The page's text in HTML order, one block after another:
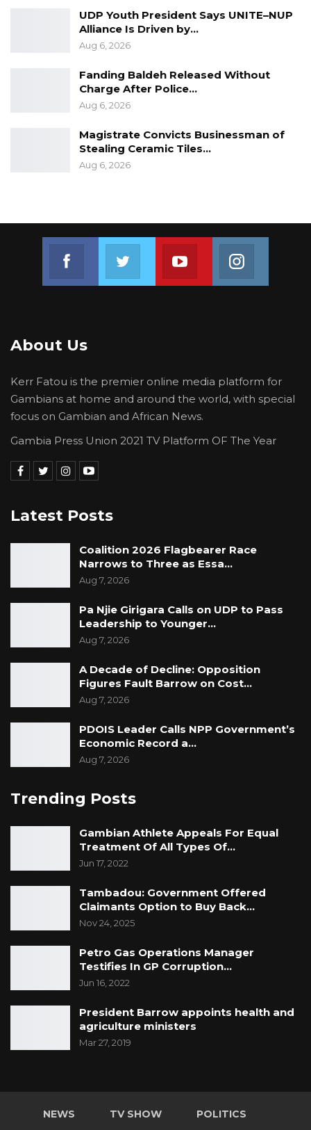
UDP Youth President Says UNITE–NUP
Alliance Is Driven by…
Aug 6, 2026
Fanding Baldeh Released Without
Charge After Police…
Aug 6, 2026
Magistrate Convicts Businessman of
Stealing Ceramic Tiles…
Aug 6, 2026
Join us on FacebookJoin us on TwitterJoin us on Youtube
About Us
Kerr Fatou is the premier online media platform for
Gambians at home and around the world, with special
focus on Gambian and African News.
Gambia Press Union 2021 TV Platform OF The Year
Latest Posts
Coalition 2026 Flagbearer Race
Narrows to Three as Essa…
Aug 7, 2026
Pa Njie Girigara Calls on UDP to Pass
Leadership to Younger…
Aug 7, 2026
A Decade of Decline: Opposition
Figures Fault Barrow on Cost…
Aug 7, 2026
PDOIS Leader Calls NPP Government’s
Economic Record a…
Aug 7, 2026
Trending Posts
Gambian Athlete Appeals For Equal
Treatment Of All Types Of…
Jun 17, 2022
Tambadou: Government Offered
Claimants Option to Buy Back…
Nov 24, 2025
Petro Gas Operations Manager
Testifies In GP Corruption…
Jun 16, 2022
President Barrow appoints health and
agriculture ministers
Mar 27, 2019
NEWS TV SHOW POLITICS